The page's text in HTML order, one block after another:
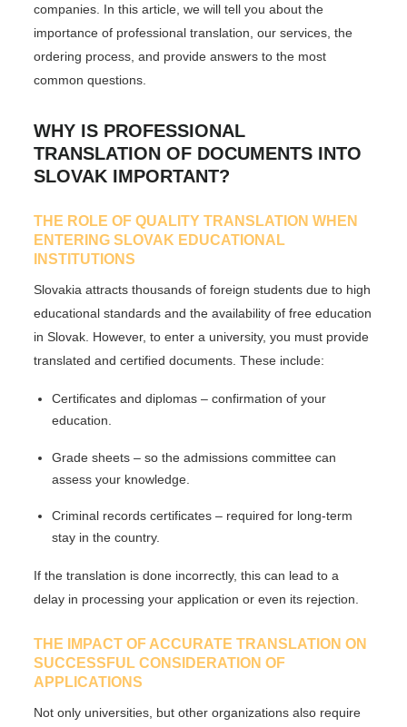
companies. In this article, we will tell you about the
importance of professional translation, our services, the
ordering process, and provide answers to the most
common questions.
WHY IS PROFESSIONAL
TRANSLATION OF DOCUMENTS INTO
SLOVAK IMPORTANT?
THE ROLE OF QUALITY TRANSLATION WHEN
ENTERING SLOVAK EDUCATIONAL
INSTITUTIONS
Slovakia attracts thousands of foreign students due to high
educational standards and the availability of free education
in Slovak. However, to enter a university, you must provide
translated and certified documents . These include:
Certificates and diplomas – confirmation of your
education.
Grade sheets – so the admissions committee can
assess your knowledge.
Criminal records certificates – required for long-term
stay in the country.
If the translation is done incorrectly, this can lead toa
delay in processing your application or even its rejection.
THE IMPACT OF ACCURATE TRANSLATION ON
SUCCESSFUL CONSIDERATION OF
APPLICATIONS
Not only universities, but other organizations also require